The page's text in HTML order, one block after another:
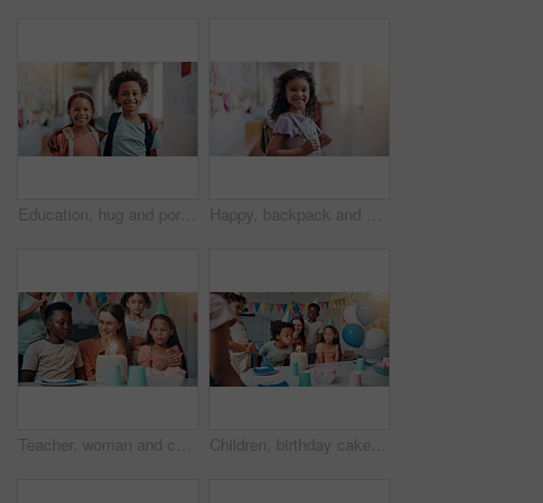
Education, hug and portrait with friends in school together for bonding, child development or future. Learning, smile and students with kids embracing in hallway of academy for scholarship or study Happy, backpack and portrait of child in school for learning, development or growth on campus. Pride, kid and face of girl student in hallway for education, studying or lesson at kindergarten academy
Teacher, woman and children with birthday cake in classroom, happy and celebration with snacks at school. Person, kids and excited with smile for dessert, cheers and candle for party at academy Children, birthday cake or blow candles at school for party celebration, classroom event or growth development. Friends, teacher or happy for student at montessori with support or care on special day